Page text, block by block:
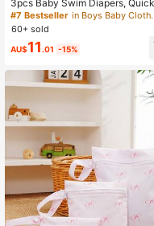
3pcs Baby Swim Diapers, Quick
y Mesh Lining, Reusable,
wim Pants
#7 Bestseller
in
60+ sold
AU$11.01 -15%